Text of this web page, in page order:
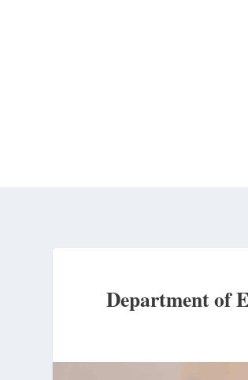
Department of